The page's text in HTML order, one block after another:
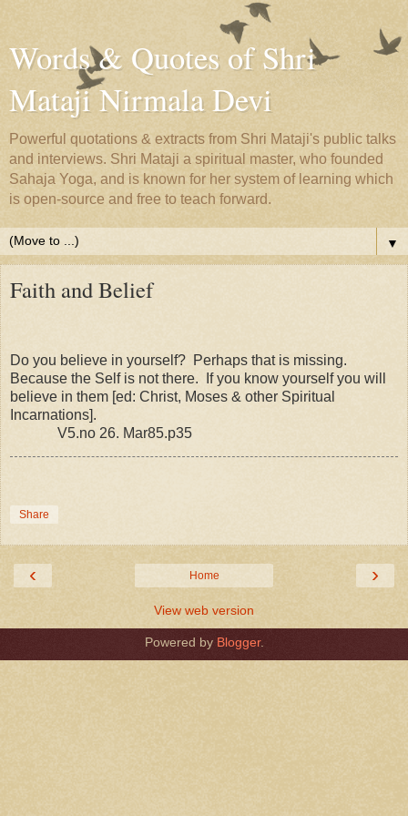
Words & Quotes of Shri
Mataji Nirmala Devi
Powerful quotations & extracts from Shri Mataji's public talks
and interviews. Shri Mataji a spiritual master, who founded
Sahaja Yoga, and is known for her system of learning which
is open-source and free to teach forward.
▼
Faith and Belief
Do you believe in yourself? Perhaps that is missing.
Because the Self is not there. If you know yourself you will
believe in them [ed: Christ, Moses & other Spiritual
Incarnations].
V5.no 26. Mar85.p35
Share
‹ ›
Home
View web version
Powered by Blogger.